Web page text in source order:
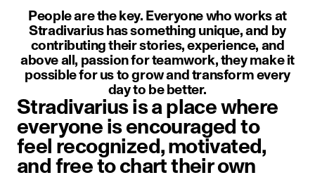
People are the key. Everyone who works at
Stradivarius has something unique, and by
contributing their stories, experience, and
above all, passion for teamwork, they make it
possible for us to grow and transform every
day to be better.
Stradivarius is a place where
everyone is encouraged to
feel recognized, motivated,
and free to chart their own